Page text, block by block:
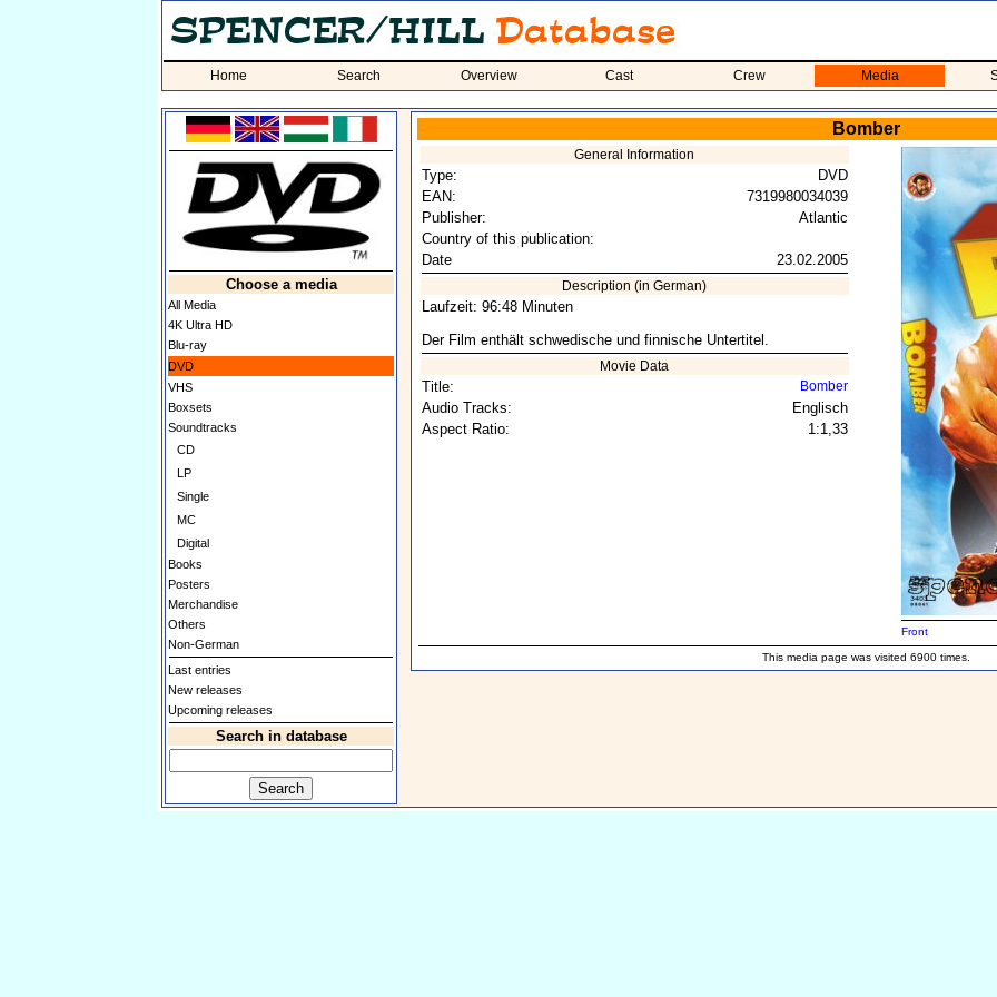
Home Search Overview Cast Crew Media
Choose a media
All Media
4K Ultra HD
Blu-ray
DVD
VHS
Boxsets
Soundtracks
CD
LP
Single
MC
Digital
Books
Posters
Merchandise
Others
Non-German
Last entries
New releases
Upcoming releases
Search in database
Bomber
General Information
Type:
DVD
EAN:
7319980034039
Publisher:
Atlantic
Country of this publication:
Date
23.02.2005
Description (in German)
Laufzeit: 96:48 Minuten
Der Film enthält schwedische und finnische Untertitel.
Movie Data
Title: Bomber
Audio Tracks:
Englisch
Aspect Ratio:
1:1,33
Front
This media page was visited 6900 times.